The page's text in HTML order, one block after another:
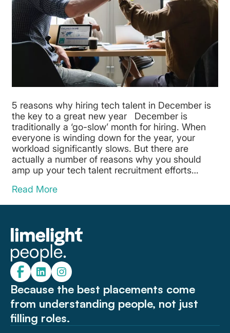
5 reasons why hiring tech talent in December is
the key to a great new year December is
traditionally a ‘go-slow’ month for hiring. When
everyone is winding down for the year, your
workload significantly slows. But there are
actually a number of reasons why you should
amp up your tech talent recruitment efforts…
Read More
Because the best placements come
from understanding people, not just
filling roles.